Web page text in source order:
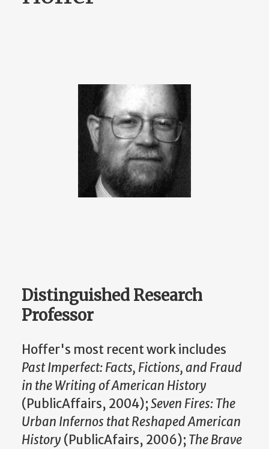
Distinguished Research
Professor
Hoffer's most recent work includes
Past Imperfect: Facts, Fictions, and Fraud
in the Writing of American History
(PublicAffairs, 2004);Seven Fires: The
Urban Infernos that Reshaped American
History (PublicAfairs, 2006);The Brave